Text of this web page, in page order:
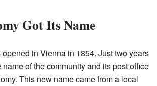
Got Its Name
in Vienna in 1854. Just two years
name of the community and its post office
This new name came from a local